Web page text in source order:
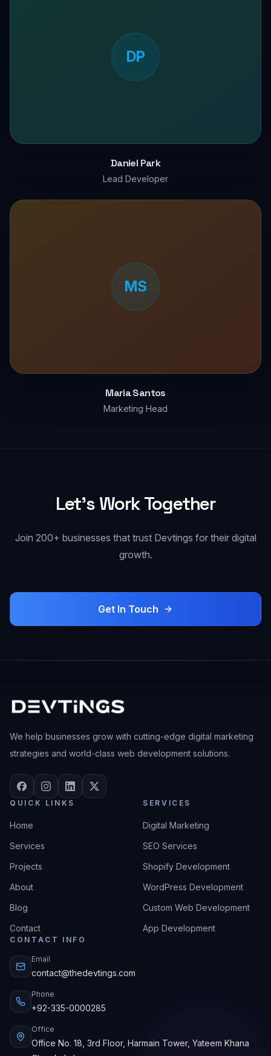
DP
Daniel Park
Lead Developer
MS
Maria Santos
Marketing Head
Let's Work Together
Join 200+ businesses that trust Devtings for their digital
growth.
Get In Touch
We help businesses grow with cutting-edge digital marketing
strategies and world-class web development solutions.
QUICK LINKS
Home
Services
Projects
About
Blog
Contact
SERVICES
Digital Marketing
SEO Services
Shopify Development
WordPress Development
Custom Web Development
App Development
CONTACT INFO
Email
contact@thedevtings.com
Phone
+92-335-0000285
Office
Office No. 18, 3rd Floor, Harmain Tower, Yateem Khana